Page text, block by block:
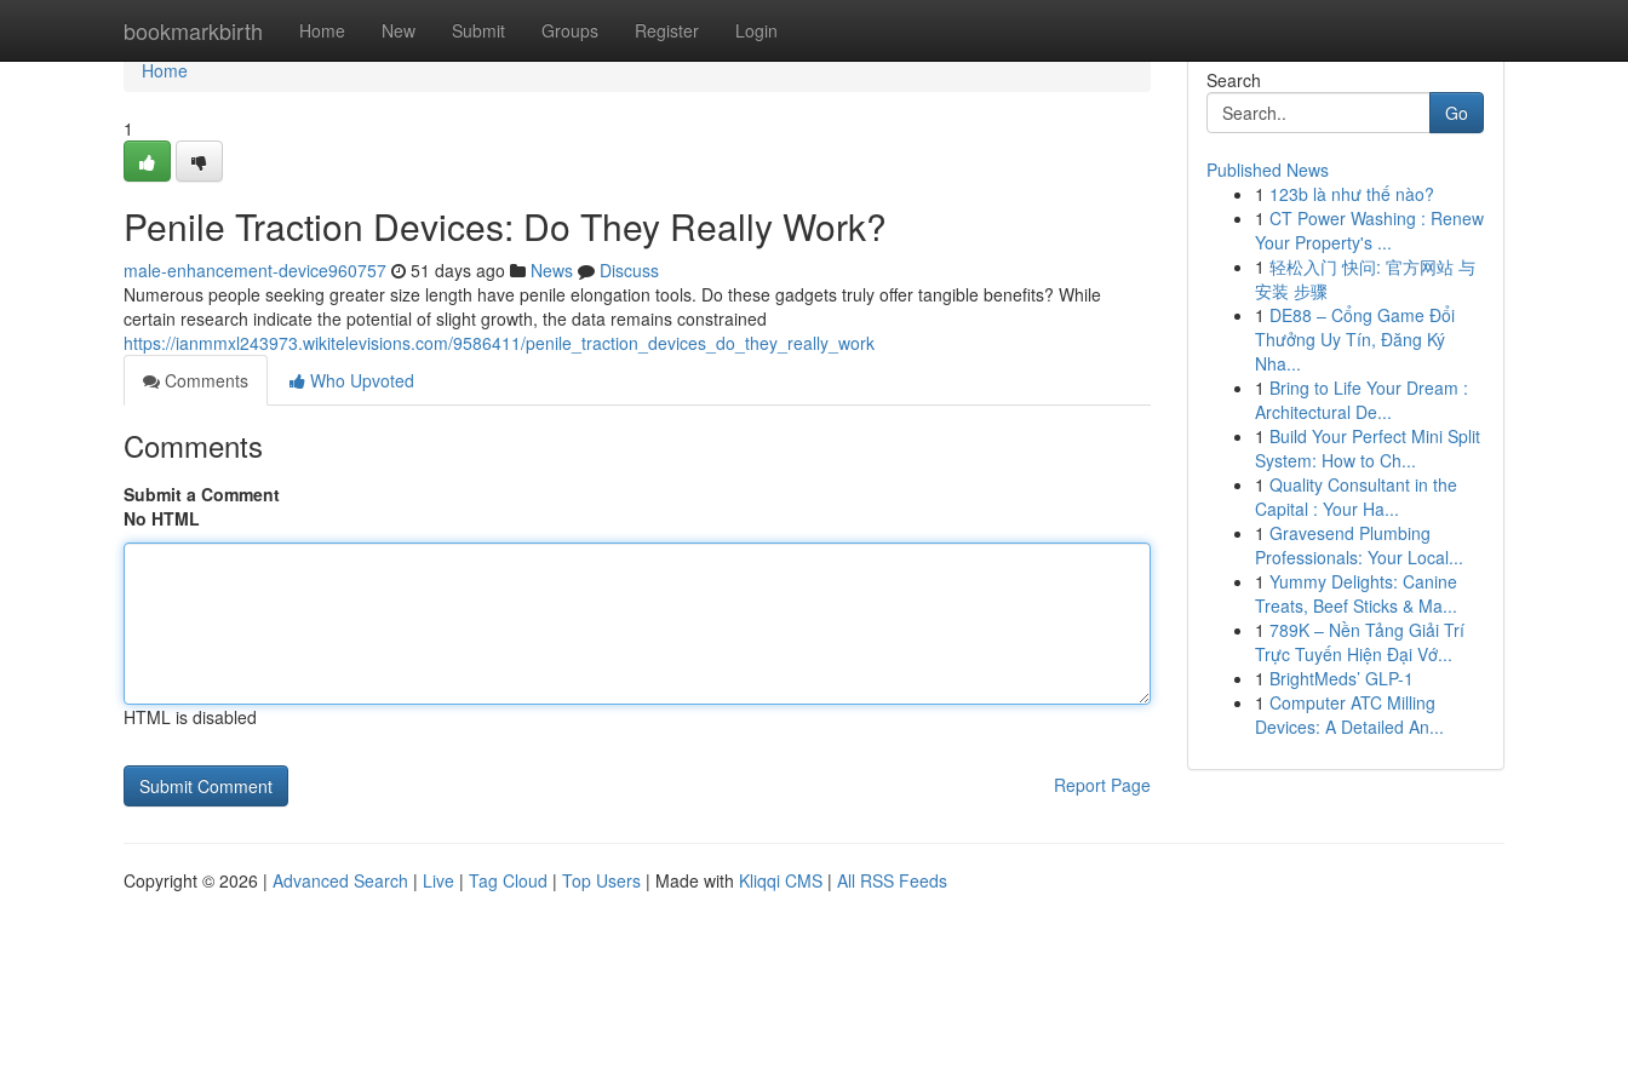
bookmarkbirth Home New Submit Groups Register Login
Home
Home
1
Penile Traction Devices: Do They Really Work?
male-enhancement-device960757 51 days ago News
Discuss
Numerous people seeking greater size length have penile elongation tools. Do these gadgets truly offer tangible benefits? While
certain research indicate the potential of slight growth, the data remains constrained
https://ianmmxl243973.wikitelevisions.com/9586411/penile_traction_devices_do_they_really_work
Comments
Who Upvoted
Comments
Submit a Comment
No HTML
HTML is disabled
Report Page
Search
Go
Published News
1 123b là như thế nào?
1 CT Power Washing : Renew
Your Property's ...
1 轻松入门 快问: 官方网站 与
安装 步骤
1 DE88 – Cổng Game Đổi
Thưởng Uy Tín, Đăng Ký
Nha...
1 Bring to Life Your Dream :
Architectural De...
1 Build Your Perfect Mini Split
System: How to Ch...
1 Quality Consultant in the
Capital : Your Ha...
1 Gravesend Plumbing
Professionals: Your Local...
1 Yummy Delights: Canine
Treats, Beef Sticks & Ma...
1 789K – Nền Tảng Giải Trí
Trực Tuyến Hiện Đại Vớ...
1 BrightMeds’ GLP-1
1 Computer ATC Milling
Devices: A Detailed An...
Copyright © 2026 | Advanced Search | Live | Tag Cloud | Top Users | Made with Kliqqi CMS | All RSS Feeds